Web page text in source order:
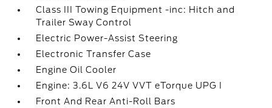
Class III Towing Equipment -inc: Hitch and
Trailer Sway Control
Electric Power-Assist Steering
Electronic Transfer Case
Engine Oil Cooler
Engine: 3.6L V6 24V VVT eTorque UPG I
Front And Rear Anti-Roll Bars